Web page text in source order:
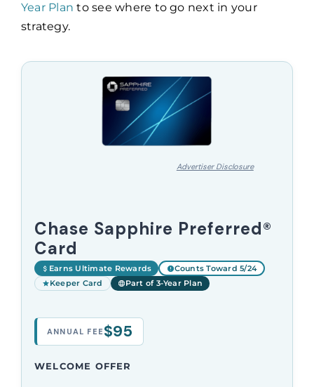
Year Plan to see where to go next in your
strategy.
Advertiser Disclosure
Chase Sapphire Preferred®
Card
Earns Ultimate Rewards
Counts Toward 5/24
Keeper Card
Part of 3-Year Plan
ANNUAL FEE $95
WELCOME OFFER